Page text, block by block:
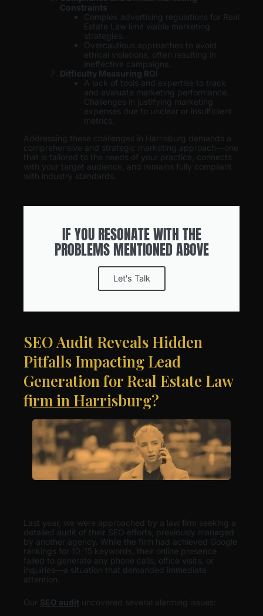
Constraints
Complex advertising regulations for Real
Estate Law limit viable marketing
strategies.
Overcautious approaches to avoid
ethical violations, often resulting in
ineffective campaigns.
Difficulty Measuring ROI
A lack of tools and expertise to track
and evaluate marketing performance.
Challenges in justifying marketing
expenses due to unclear or insufficient
metrics.
Addressing these challenges in Harrisburg demands a
comprehensive and strategic marketing approach—one
that is tailored to the needs of your practice, connects
with your target audience, and remains fully compliant
with industry standards.
IF YOU RESONATE WITH THE
PROBLEMS MENTIONED ABOVE
Let's Talk
SEO Audit Reveals Hidden
Pitfalls Impacting Lead
Generation for Real Estate Law
firm in Harrisburg?
Last year, we were approached by a law firm seeking a
detailed audit of their SEO efforts, previously managed
by another agency. While the firm had achieved Google
rankings for 10-15 keywords, their online presence
failed to generate any phone calls, office visits, or
inquiries—a situation that demanded immediate
attention.
Our SEO audit uncovered several alarming issues: